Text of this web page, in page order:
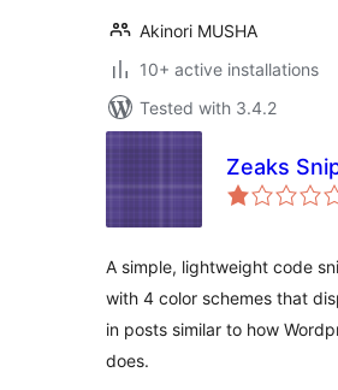
Akinori MUSHA
10+ active installations
Tested with 3.4.2
Zeaks
A simple, lightweight code
with 4 color schemes that
in posts similar to how
does.